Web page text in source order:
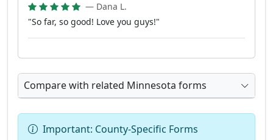
— Dana L.
"So far, so good! Love you guys!"
Compare with related Minnesota forms
Important: County-Specific Forms